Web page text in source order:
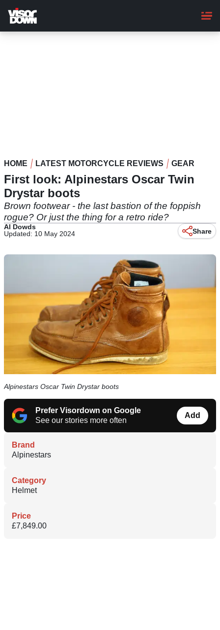
main
content
HOME LATEST MOTORCYCLE REVIEWS GEAR
First look: Alpinestars Oscar Twin
Drystar boots
Brown footwear - the last bastion of the foppish
rogue? Or just the thing for a retro ride?
Al Dowds
Updated: 10 May 2024
Share
Alpinestars Oscar Twin Drystar boots
Prefer Visordown on Google
See our stories more often
Add
Brand
Alpinestars
Category
Helmet
Price
£7,849.00